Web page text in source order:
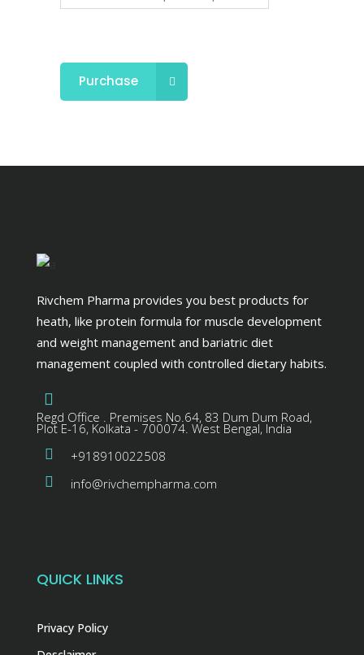
Purchase
Rivchem Pharma provides you best products for
heath, like protein formula for muscle development
and weight management and bariatric diet
management coupled with controlled dietary habits.
Regd Office . Premises No.64, 83 Dum Dum Road,
Plot E-16, Kolkata - 700074. West Bengal, India
+918910022508
info@rivchempharma.com
QUICK LINKS
Privacy Policy